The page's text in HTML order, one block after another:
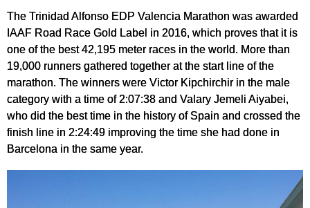
The Trinidad Alfonso EDP Valencia Marathon was awarded
IAAF Road Race Gold Label in 2016, which proves that it is
one of the best 42,195 meter races in the world. More than
19,000 runners gathered together at the start line of the
marathon. The winners were Victor Kipchirchir in the male
category with a time of 2:07:38 and Valary Jemeli Aiyabei,
who did the best time in the history of Spain and crossed the
finish line in 2:24:49 improving the time she had done in
Barcelona in the same year.